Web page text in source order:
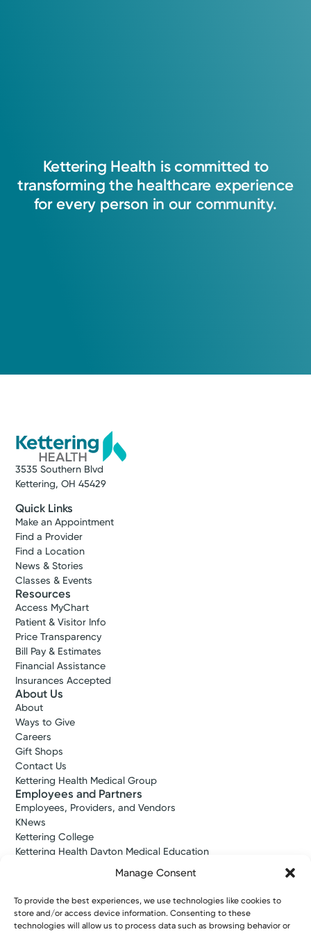
Manage Consent
To provide the best experiences, we use technologies like cookies to
store and/or access device information. Consenting to these
technologies will allow us to process data such as browsing behavior or
Ashley Hoskins, APRN-CNP
Nurse Practitioner
(937) 339-5355
Make New Patient Appointment
Kettering Health is committed to
transforming the healthcare experience
for every person in our community.
3535 Southern Blvd
Kettering, OH 45429
Quick Links
Make an Appointment
Find a Provider
Find a Location
News & Stories
Classes & Events
Resources
Access MyChart
Patient & Visitor Info
Price Transparency
Bill Pay & Estimates
Financial Assistance
Insurances Accepted
About Us
About
Ways to Give
Careers
Gift Shops
Contact Us
Kettering Health Medical Group
Employees and Partners
Employees, Providers, and Vendors
KNews
Kettering College
Kettering Health Dayton Medical Education
Kettering Health Main Campus Medical Education
Pharmacy Residency